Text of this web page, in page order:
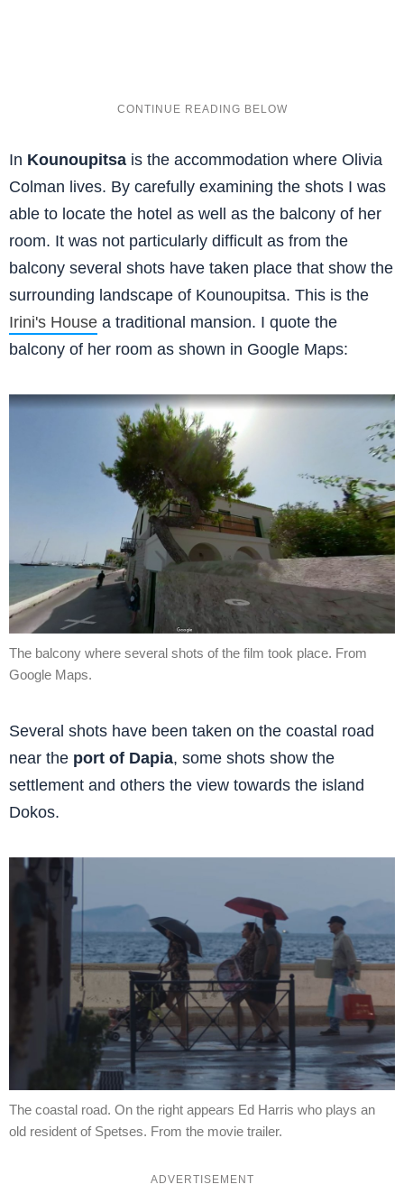
In Kounoupitsa is the accommodation where Olivia
Colman lives. By carefully examining the shots I was
able to locate the hotel as well as the balcony of her
room. It was not particularly difficult as from the
balcony several shots have taken place that show the
surrounding landscape of Kounoupitsa. This is the
Irini's House a traditional mansion. I quote the
balcony of her room as shown in Google Maps:
The balcony where several shots of the film took place. From
Google Maps.
Several shots have been taken on the coastal road
near the port of Dapia, some shots show the
settlement and others the view towards the island
Dokos.
The coastal road. On the right appears Ed Harris who plays an
old resident of Spetses. From the movie trailer.